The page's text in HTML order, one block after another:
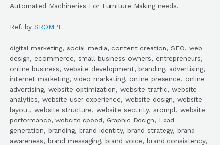
Automated Machineries For Furniture Making needs.
Ref. by SROMPL
digital marketing, social media, content creation, SEO, web
design, ecommerce, small business owners, entrepreneurs,
online business, website development, branding, advertising,
internet marketing, video marketing, online presence, online
advertising, website optimization, website traffic, website
analytics, website user experience, website design, website
layout, website structure, website security, srompl, website
performance, website speed, Graphic Design, Lead
generation, branding, brand identity, brand strategy, brand
awareness, brand messaging, brand voice, brand consistency,